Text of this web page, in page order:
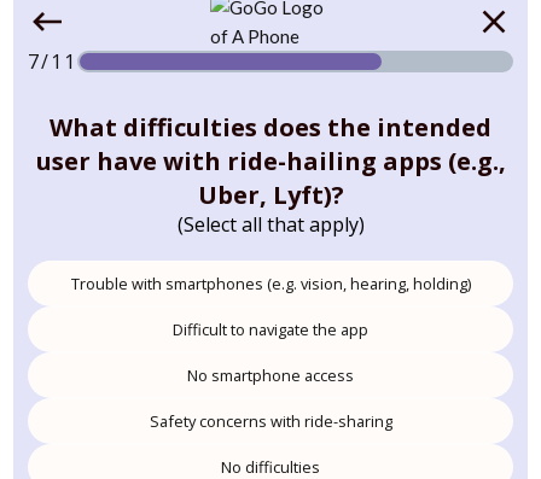
7/11
What difficulties does the intended
user have with ride-hailing apps (e.g.,
Uber, Lyft)?
(Select all that apply)
Trouble with smartphones (e.g. vision, hearing, holding)
Difficult to navigate the app
No smartphone access
Safety concerns with ride-sharing
No difficulties